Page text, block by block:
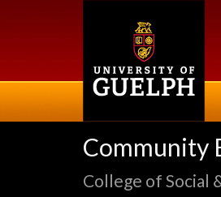
Community
College of Social